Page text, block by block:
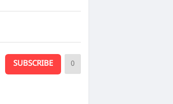
SUBSCRIBE 0